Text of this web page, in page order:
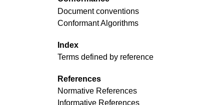
Document conventions
Conformant Algorithms
Index
Terms defined by reference
References
Normative References
Informative References